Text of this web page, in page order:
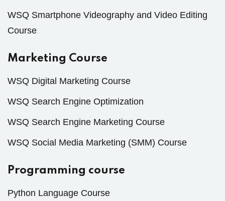
WSQ Smartphone Videography and Video Editing
Course
Marketing Course
WSQ Digital Marketing Course
WSQ Search Engine Optimization
WSQ Search Engine Marketing Course
WSQ Social Media Marketing (SMM) Course
Programming course
Python Language Course